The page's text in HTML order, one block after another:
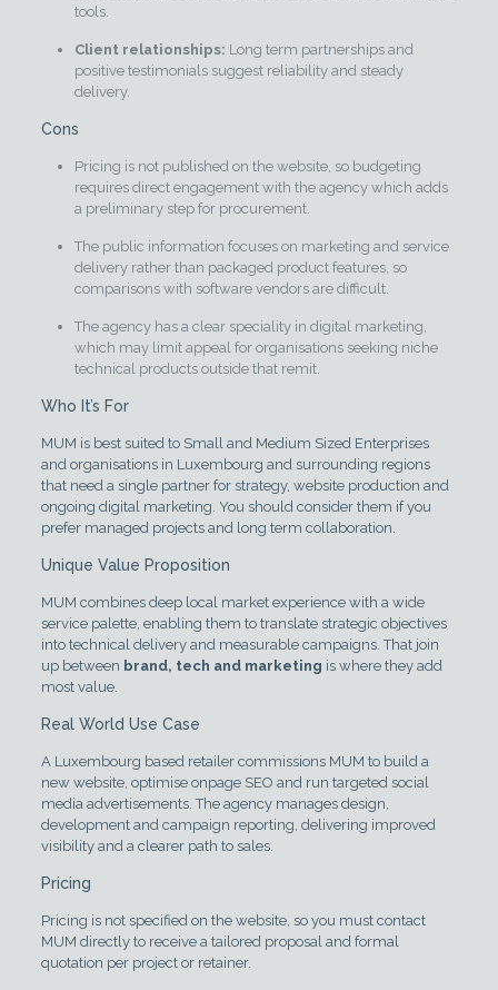
tools.
Client relationships: Long term partnerships and
positive testimonials suggest reliability and steady
delivery.
Cons
Pricing is not published on the website, so budgeting
requires direct engagement with the agency which adds
a preliminary step for procurement.
The public information focuses on marketing and service
delivery rather than packaged product features, so
comparisons with software vendors are difficult.
The agency has a clear speciality in digital marketing,
which may limit appeal for organisations seeking niche
technical products outside that remit.
Who It’s For
MUM is best suited to Small and Medium Sized Enterprises
and organisations in Luxembourg and surrounding regions
that need a single partner for strategy, website production and
ongoing digital marketing. You should consider them if you
prefer managed projects and long term collaboration.
Unique Value Proposition
MUM combines deep local market experience with a wide
service palette, enabling them to translate strategic objectives
into technical delivery and measurable campaigns. That join
up between brand, tech and marketing is where they add
most value.
Real World Use Case
A Luxembourg based retailer commissions MUM to build a
new website, optimise onpage SEO and run targeted social
media advertisements. The agency manages design,
development and campaign reporting, delivering improved
visibility and a clearer path to sales.
Pricing
Pricing is not specified on the website, so you must contact
MUM directly to receive a tailored proposal and formal
quotation per project or retainer.